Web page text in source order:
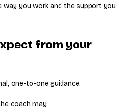
way you work and the support you
from your
one-to-one guidance.
coach may: